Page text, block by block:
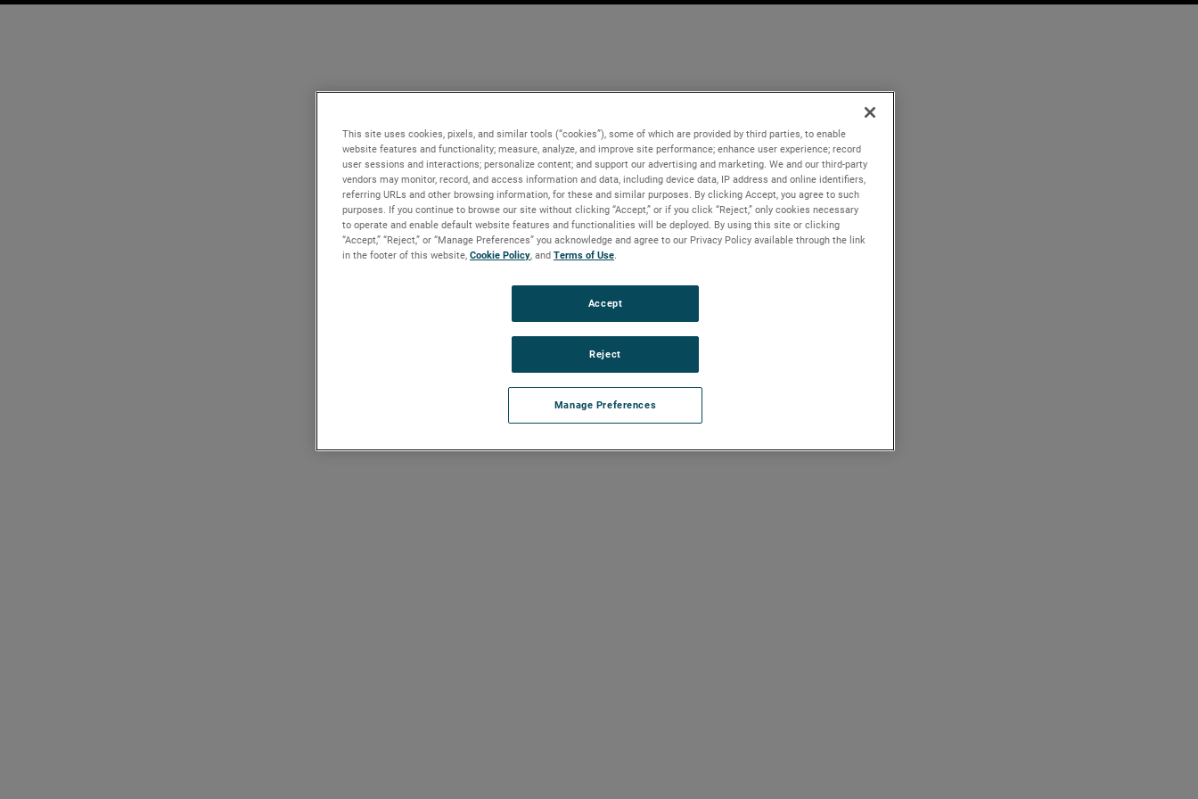
This site uses cookies, pixels, and similar tools (“cookies”), some of which are provided by third parties, to enable
website features and functionality; measure, analyze, and improve site performance; enhance user experience; record
user sessions and interactions; personalize content; and support our advertising and marketing. We and our third-party
vendors may monitor, record, and access information and data, including device data, IP address and online identifiers,
referring URLs and other browsing information, for these and similar purposes. By clicking Accept, you agree to such
purposes. If you continue to browse our site without clicking “Accept,” or if you click “Reject,” only cookies necessary
to operate and enable default website features and functionalities will be deployed. By using this site or clicking
“Accept,” “Reject,” or “Manage Preferences” you acknowledge and agree to our Privacy Policy available through the link
in the footer of this website, Cookie Policy, and Terms of Use.
Manage Preferences
Reject
Accept